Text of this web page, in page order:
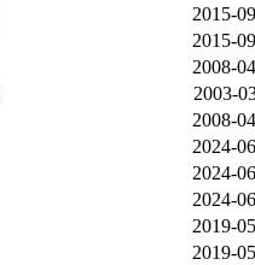
2015-
2015-
2008-
2003-
2008-
2024-
2024-
2024-
2019-
2019-